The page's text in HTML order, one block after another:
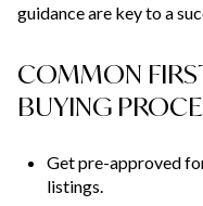
guidance are key to a
COMMON
BUYING
Get pre-approved
listings.